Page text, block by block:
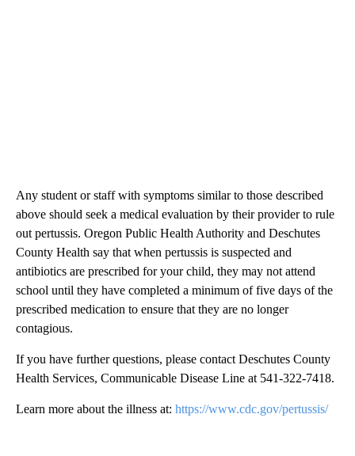
Any student or staff with symptoms similar to those described
above should seek a medical evaluation by their provider to rule
out pertussis. Oregon Public Health Authority and Deschutes
County Health say that when pertussis is suspected and
antibiotics are prescribed for your child, they may not attend
school until they have completed a minimum of five days of the
prescribed medication to ensure that they are no longer
contagious.
If you have further questions, please contact Deschutes County
Health Services, Communicable Disease Line at 541-322-7418.
Learn more about the illness at: https://www.cdc.gov/pertussis/